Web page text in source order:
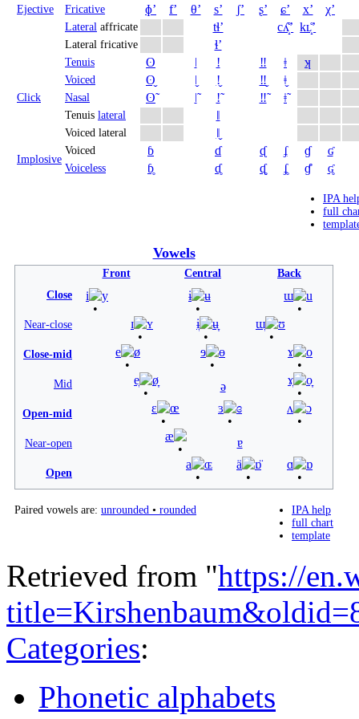
Ejective Fricative ɸʼ fʼ θʼ sʼ ʃʼ ʂʼ ɕʼ xʼ χʼ
Lateral affricate tɬʼ cʎ̝̊ʼ kʟ̝̊ʼ
Lateral fricative ɬʼ
Click
Tenuis ʘ ǀ ǃ ‼ ǂ ʞ
Voiced ʘ̬ ǀ̬ ǃ̬ ‼̬ ǂ̬
Nasal ʘ̃ ǀ̃ ǃ̃ ‼̃ ǂ̃
Tenuis lateral ǁ
Voiced lateral ǁ̬
Implosive
Voiced ɓ ɗ ᶑ ʄ ɠ ʛ
Voiceless ɓ̥ ɗ̥ ᶑ̥ ʄ̥ ɠ̊ ʛ̥
IPA
full
Vowels
Front Central
Back
Close
i y ɨ ʉ ɯ u
Near-close ɪ ʏ ɨ̞ ʉ̞ ɯ̞ ʊ
Close-mid e ø ɘ ɵ ɤ o
Mid e̞ ø̞ ə ɤ̞ o̞
Open-mid ɛ œ ɜ ɞ ʌ ɔ
Near-open
æ ɐ
Open
a ɶ ä ɒ̈ ɑ ɒ
IPA help
full chart
template
Paired vowels are: unrounded • rounded
Retrieved from "https://
Categories:
Phonetic alphabets